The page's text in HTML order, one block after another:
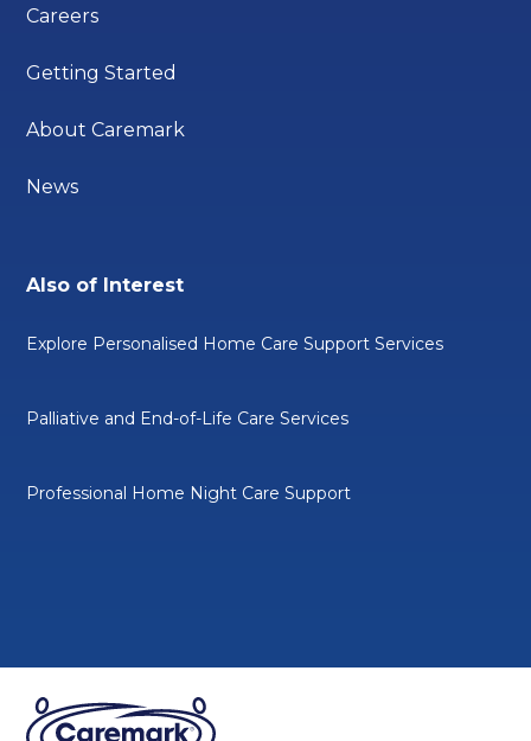
Careers
Getting Started
About Caremark
News
Also of Interest
Explore Personalised Home Care Support Services
Palliative and End-of-Life Care Services
Professional Home Night Care Support